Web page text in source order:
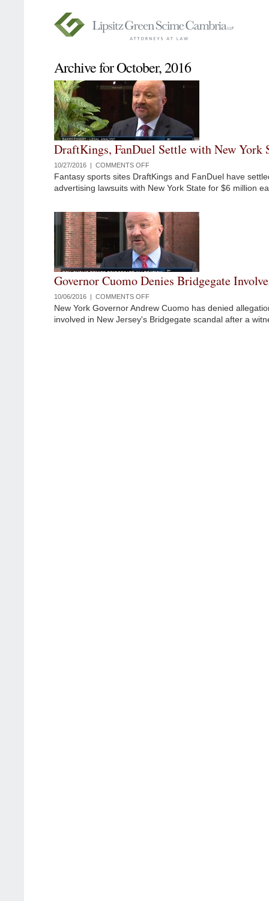
Archive for October, 2016
DraftKings, FanDuel Settle with New York
10/27/2016 | COMMENTS OFFON
DRAFTKINGS,
FANDUEL
NEW
YORK
STATE
Fantasy sports sites DraftKings and FanDuel have
advertising lawsuits with New York State for $6 million
Governor Cuomo Denies Bridgegate
10/06/2016 | COMMENTS OFFON
GOVERNOR
CUOMO
New York Governor Andrew Cuomo has denied
involved in New Jersey's Bridgegate scandal after a